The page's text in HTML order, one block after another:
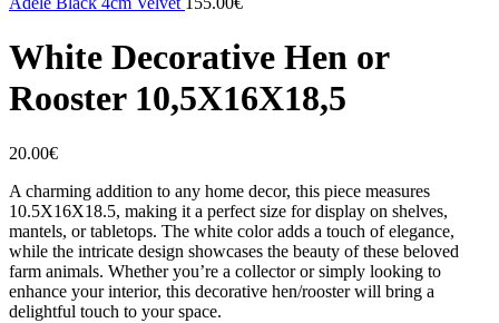
White Decorative Hen or
Rooster 10,5X16X18,5
20.00€
A charming addition to any home decor, this piece measures
10.5X16X18.5, making it a perfect size for display on shelves,
mantels, or tabletops. The white color adds a touch of elegance,
while the intricate design showcases the beauty of these beloved
farm animals. Whether you’re a collector or simply looking to
enhance your interior, this decorative hen/rooster will bring a
delightful touch to your space.